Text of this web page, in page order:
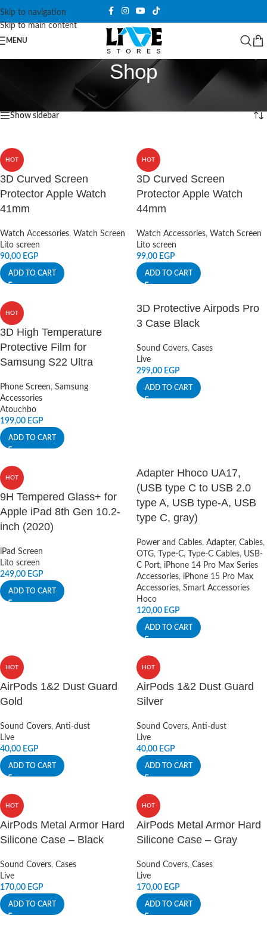
Skip to navigation
Skip to main content
MENU
Shop
Showing 1–12 of 1076 results
Show sidebar
HOT
3D Curved Screen
Protector Apple Watch
41mm
Watch Accessories, Watch Screen
Lito screen
90,00 EGP
ADD TO CART
HOT
3D Curved Screen
Protector Apple Watch
44mm
Watch Accessories, Watch Screen
Lito screen
99,00 EGP
ADD TO CART
HOT
3D High Temperature
Protective Film for
Samsung S22 Ultra
Phone Screen, Samsung
Accessories
Atouchbo
199,00 EGP
ADD TO CART
3D Protective Airpods Pro
3 Case Black
Sound Covers, Cases
Live
299,00 EGP
ADD TO CART
HOT
9H Tempered Glass+ for
Apple iPad 8th Gen 10.2-
inch (2020)
iPad Screen
Lito screen
249,00 EGP
ADD TO CART
Adapter Hhoco UA17,
(USB type C to USB 2.0
type A, USB type-A, USB
type C, gray)
Power and Cables, Adapter, Cables,
OTG, Type-C, Type-C Cables, USB-
C Port, iPhone 14 Pro Max Series
Accessories, iPhone 15 Pro Max
Accessories, Smart Accessories
Hoco
120,00 EGP
ADD TO CART
HOT
AirPods 1&2 Dust Guard
Gold
Sound Covers, Anti-dust
Live
40,00 EGP
ADD TO CART
HOT
AirPods 1&2 Dust Guard
Silver
Sound Covers, Anti-dust
Live
40,00 EGP
ADD TO CART
HOT
AirPods Metal Armor Hard
Silicone Case – Black
Sound Covers, Cases
Live
170,00 EGP
ADD TO CART
HOT
AirPods Metal Armor Hard
Silicone Case – Gray
Sound Covers, Cases
Live
170,00 EGP
ADD TO CART